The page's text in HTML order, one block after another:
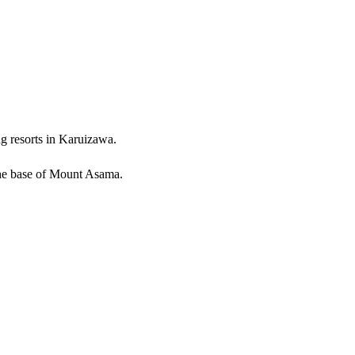
resorts in Karuizawa.
base of Mount Asama.